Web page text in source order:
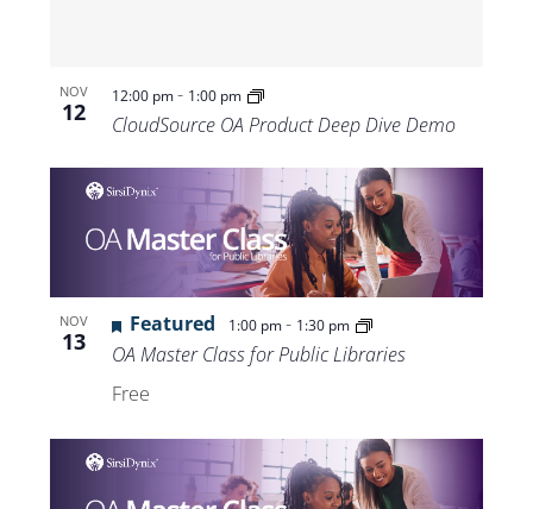
NOV
12
12:00 pm- 1:00 pm
CloudSource OA Product Deep Dive Demo
NOV
13
Featured 1:00 pm- 1:30 pm
OA Master Class for Public Libraries
Free